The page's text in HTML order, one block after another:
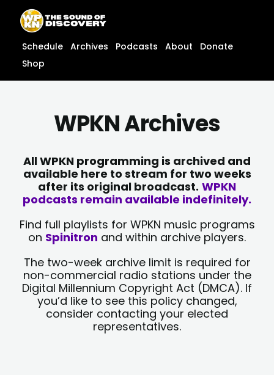
content
content
Schedule Archives Podcasts About
Donate
Shop
WPKN Archives
All WPKN programming is archived and
available here to stream for two weeks
after its original broadcast. WPKN
podcasts remain available indefinitely.
Find full playlists for WPKN music programs
on Spinitron and within archive players.
The two-week archive limit is required for
non-commercial radio stations under the
Digital Millennium Copyright Act (DMCA). If
you’d like to see this policy changed,
consider contacting your elected
representatives.